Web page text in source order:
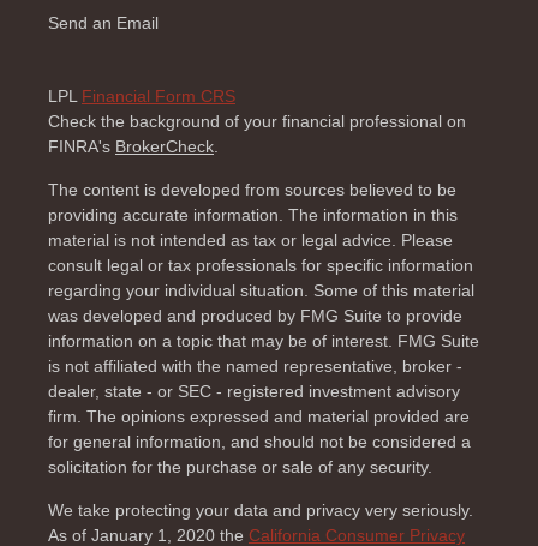
Send an Email
LPL Financial Form CRS
Check the background of your financial professional on
FINRA's BrokerCheck
The content is developed from sources believed to be
providing accurate information. The information in this
material is not intended as tax or legal advice. Please
consult legal or tax professionals for specific information
regarding your individual situation. Some of this material
was developed and produced by FMG Suite to provide
information on a topic that may be of interest. FMG Suite
is not affiliated with the named representative, broker -
dealer, state - or SEC - registered investment advisory
firm. The opinions expressed and material provided are
for general information, and should not be considered a
solicitation for the purchase or sale of any security.
We take protecting your data and privacy very seriously.
As of January 1, 2020 the California Consumer Privacy